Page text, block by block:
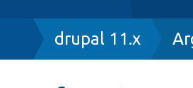
Breadcrumb
drupal 11.x